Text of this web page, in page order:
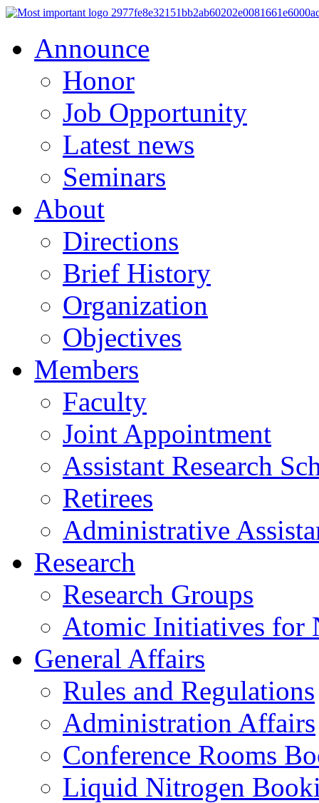
Announce
Honor
Job Opportunity
Latest news
Seminars
About
Directions
Brief History
Organization
Objectives
Members
Faculty
Joint Appointment
Assistant Research
Retirees
Administrative
Research
Research Groups
Atomic Initiatives for
General Affairs
Rules and Regulations
Administration Affairs
Conference Rooms
Liquid Nitrogen